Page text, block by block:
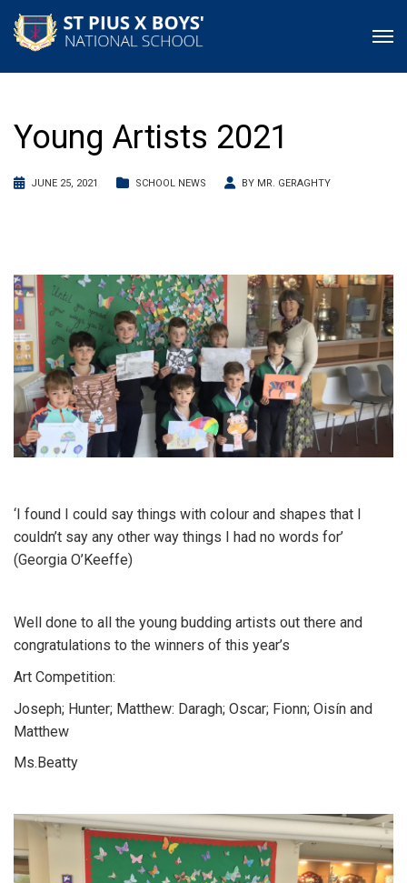
Young Artists 2021
JUNE 25, 2021 SCHOOL NEWS BY MR. GERAGHTY
‘I found I could say things with colour and shapes that I
couldn’t say any other way things I had no words for’
(Georgia O’Keeffe)
Well done to all the young budding artists out there and
congratulations to the winners of this year’s
Art Competition:
Joseph; Hunter; Matthew: Daragh; Oscar; Fionn; Oisín and
Matthew
Ms.Beatty